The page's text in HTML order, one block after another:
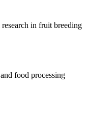
in fruit breeding
food processing